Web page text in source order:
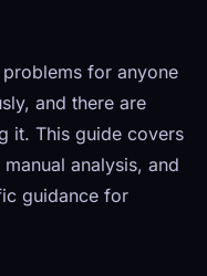
for anyone
and there are
it. This guide covers
analysis, and
guidance for